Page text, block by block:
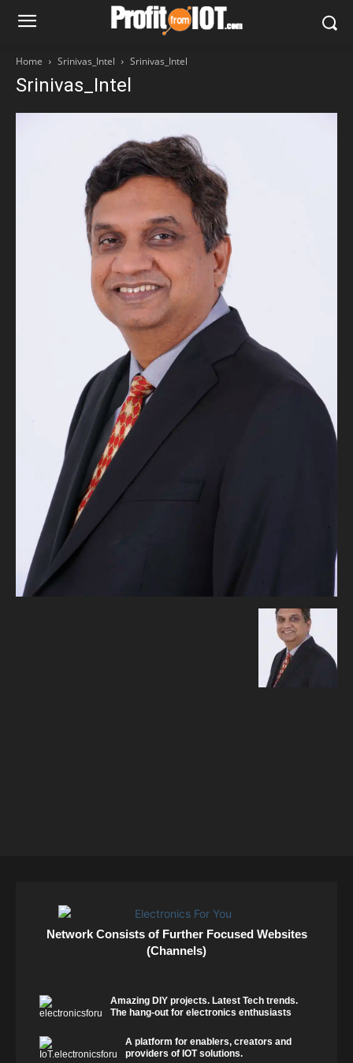
Home Srinivas_Intel Srinivas_Intel
Srinivas_Intel
Network Consists of Further Focused Websites
(Channels)
Amazing DIY projects. Latest Tech trends.
The hang-out for electronics enthusiasts
A platform for enablers, creators and
providers of IOT solutions.